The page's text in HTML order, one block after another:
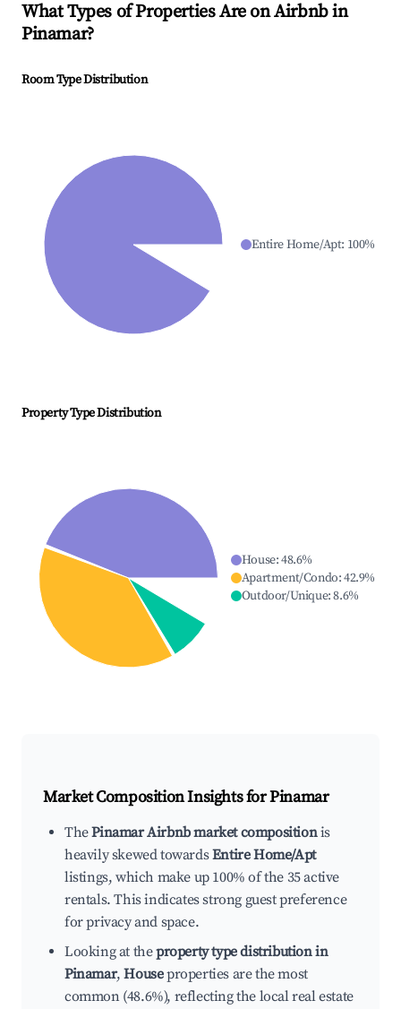
What Types of Properties Are on Airbnb in
Pinamar?
Room Type Distribution
Entire Home/Apt: 100%
Property Type Distribution
House:48.6%
Apartment/Condo:42.9%
Outdoor/Unique:8.6%
Market Composition Insights forPinamar
ThePinamar Airbnb market compositionis
heavily skewed towardsEntire Home/Apt
listings, which make up 100% of the 35 active
rentals. This indicates strong guest preference
for privacy and space.
Looking at theproperty type distribution in
Pinamar,Houseproperties are the most
common (48.6%), reflecting the local real estate